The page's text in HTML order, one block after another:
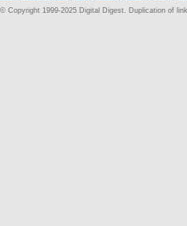
© Copyright 1999-2025 Digital Digest. Duplication of